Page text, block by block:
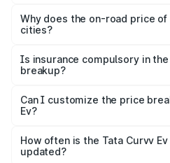
charges, insurance, road tax,
accessories.
Why does the on-road price of
cities?
charges, taxes, and insurance
Is insurance compulsory in
breakup?
Yes, at least third-party
and it is included in the on-road
Can I customize the price
Ev?
accessories, or different
the final breakup.
How often is the Tata Curvv
updated?